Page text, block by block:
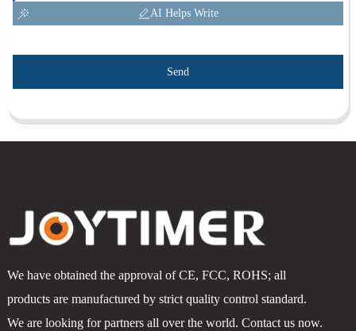
AI Helps Write
Send
We have obtained the approval of CE, FCC, ROHS; all
products are manufactured by strict quality control standard.
We are looking for partners all over the world. Contact us now.